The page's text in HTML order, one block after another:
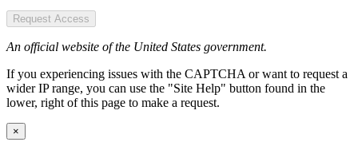
Request Access
An official website of the United States government.
If you experiencing issues with the CAPTCHA or want to request a
wider IP range, you can use the "Site Help" button found in the
lower, right of this page to make a request.
×